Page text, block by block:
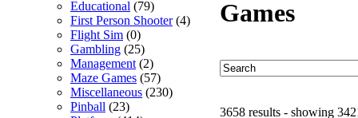
Educational (79)
First Person Shooter(4)
Flight Sim (0)
Gambling (25)
Management (2)
Maze Games (57)
Miscellaneous (230)
Pinball (23)
Games
3658 results - showing